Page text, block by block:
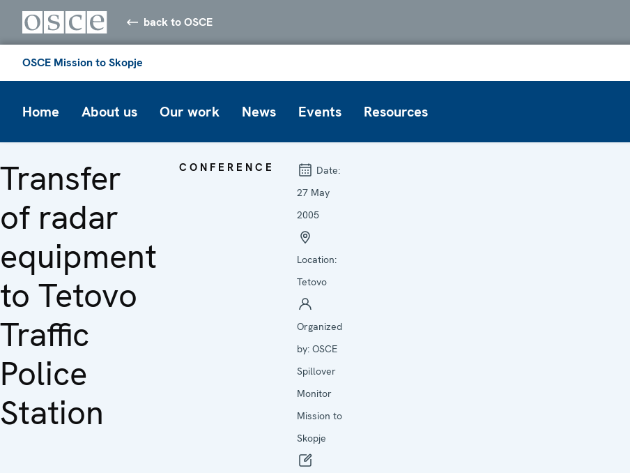
back to OSCE
OSCE Mission to Skopje
Home About us Our work News Events Resources
Transfer
of radar
equipment
to Tetovo
Traffic
Police
Station
CONFERENCE
Date:
27 May
2005
Location:
Tetovo
Organized
by: OSCE
Spillover
Monitor
Mission to
Skopje